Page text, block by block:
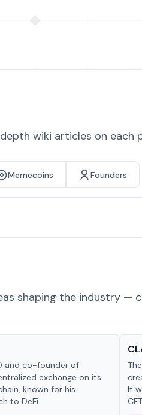
wiki articles on each
Memecoins Founders
shaping the industry —
and co-founder of
exchange on its
known for his
to DeFi.
It